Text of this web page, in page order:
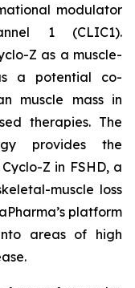
modulator
1 (CLIC1).
Z as a muscle-
a potential co-
muscle mass in
therapies. The
provides the
Z in FSHD, a
muscle loss
platform
areas of high